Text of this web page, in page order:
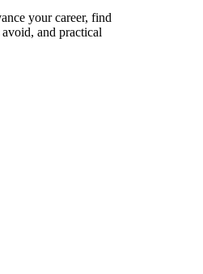
your career, find
and practical